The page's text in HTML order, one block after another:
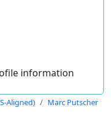
information
Aligned) Marc Putscher